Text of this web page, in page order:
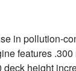
in pollution-
features
deck height